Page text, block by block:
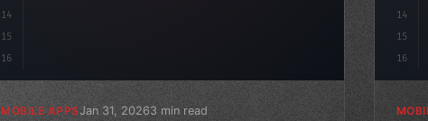
14
15
16
MOBILE APPSJan 31, 20263 min read
14
15
16